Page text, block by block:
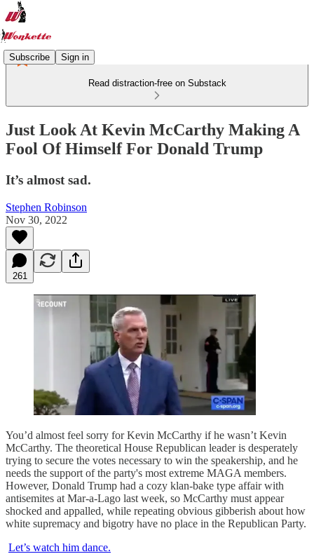
Subscribe Sign in
Read distraction-free on Substack
Just Look At Kevin McCarthy Making A
Fool Of Himself For Donald Trump
It’s almost sad.
Stephen Robinson
Nov 30, 2022
261
You’d almost feel sorry for Kevin McCarthy if he wasn’t Kevin
McCarthy. The theoretical House Republican leader is desperately
trying to secure the votes necessary to win the speakership, and he
needs the support of the party's most extreme MAGA members.
However, Donald Trump had a cozy klan-bake type affair with
antisemites at Mar-a-Lago last week, so McCarthy must appear
shocked and appalled, while repeating obvious gibberish about how
white supremacy and bigotry have no place in the Republican Party.
Let’s watch him dance.